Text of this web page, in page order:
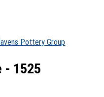
Pottery Group
- 1525